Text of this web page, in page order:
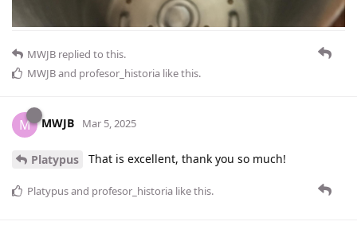
MWJB replied to this.
MWJBand profesor_historia like this.
M MWJB Mar 5, 2025
Platypus That is excellent, thank you so much!
Platypusand profesor_historia like this.